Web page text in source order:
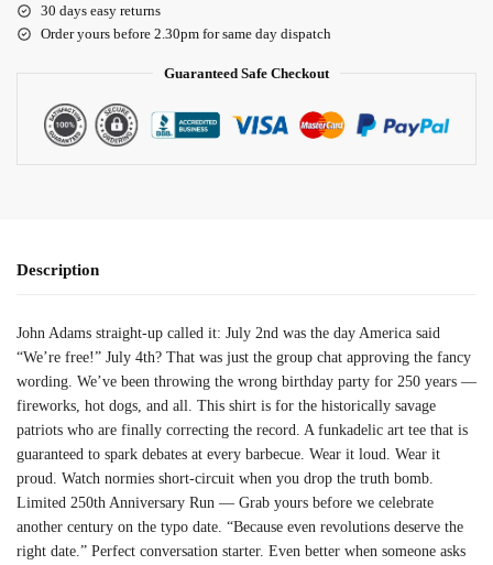
30 days easy returns
Order yours before 2.30pm for same day dispatch
Guaranteed Safe Checkout
Description
John Adams straight-up called it: July 2nd was the day America said
“We’re free!” July 4th? That was just the group chat approving the fancy
wording. We’ve been throwing the wrong birthday party for 250 years —
fireworks, hot dogs, and all. This shirt is for the historically savage
patriots who are finally correcting the record. A funkadelic art tee that is
guaranteed to spark debates at every barbecue. Wear it loud. Wear it
proud. Watch normies short-circuit when you drop the truth bomb.
Limited 250th Anniversary Run — Grab yours before we celebrate
another century on the typo date. “Because even revolutions deserve the
right date.” Perfect conversation starter. Even better when someone asks